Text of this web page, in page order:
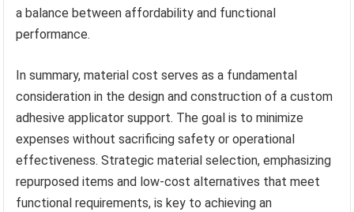
a balance between affordability and functional
performance.
In summary, material cost serves as a fundamental
consideration in the design and construction of a custom
adhesive applicator support. The goal is to minimize
expenses without sacrificing safety or operational
effectiveness. Strategic material selection, emphasizing
repurposed items and low-cost alternatives that meet
functional requirements, is key to achieving an